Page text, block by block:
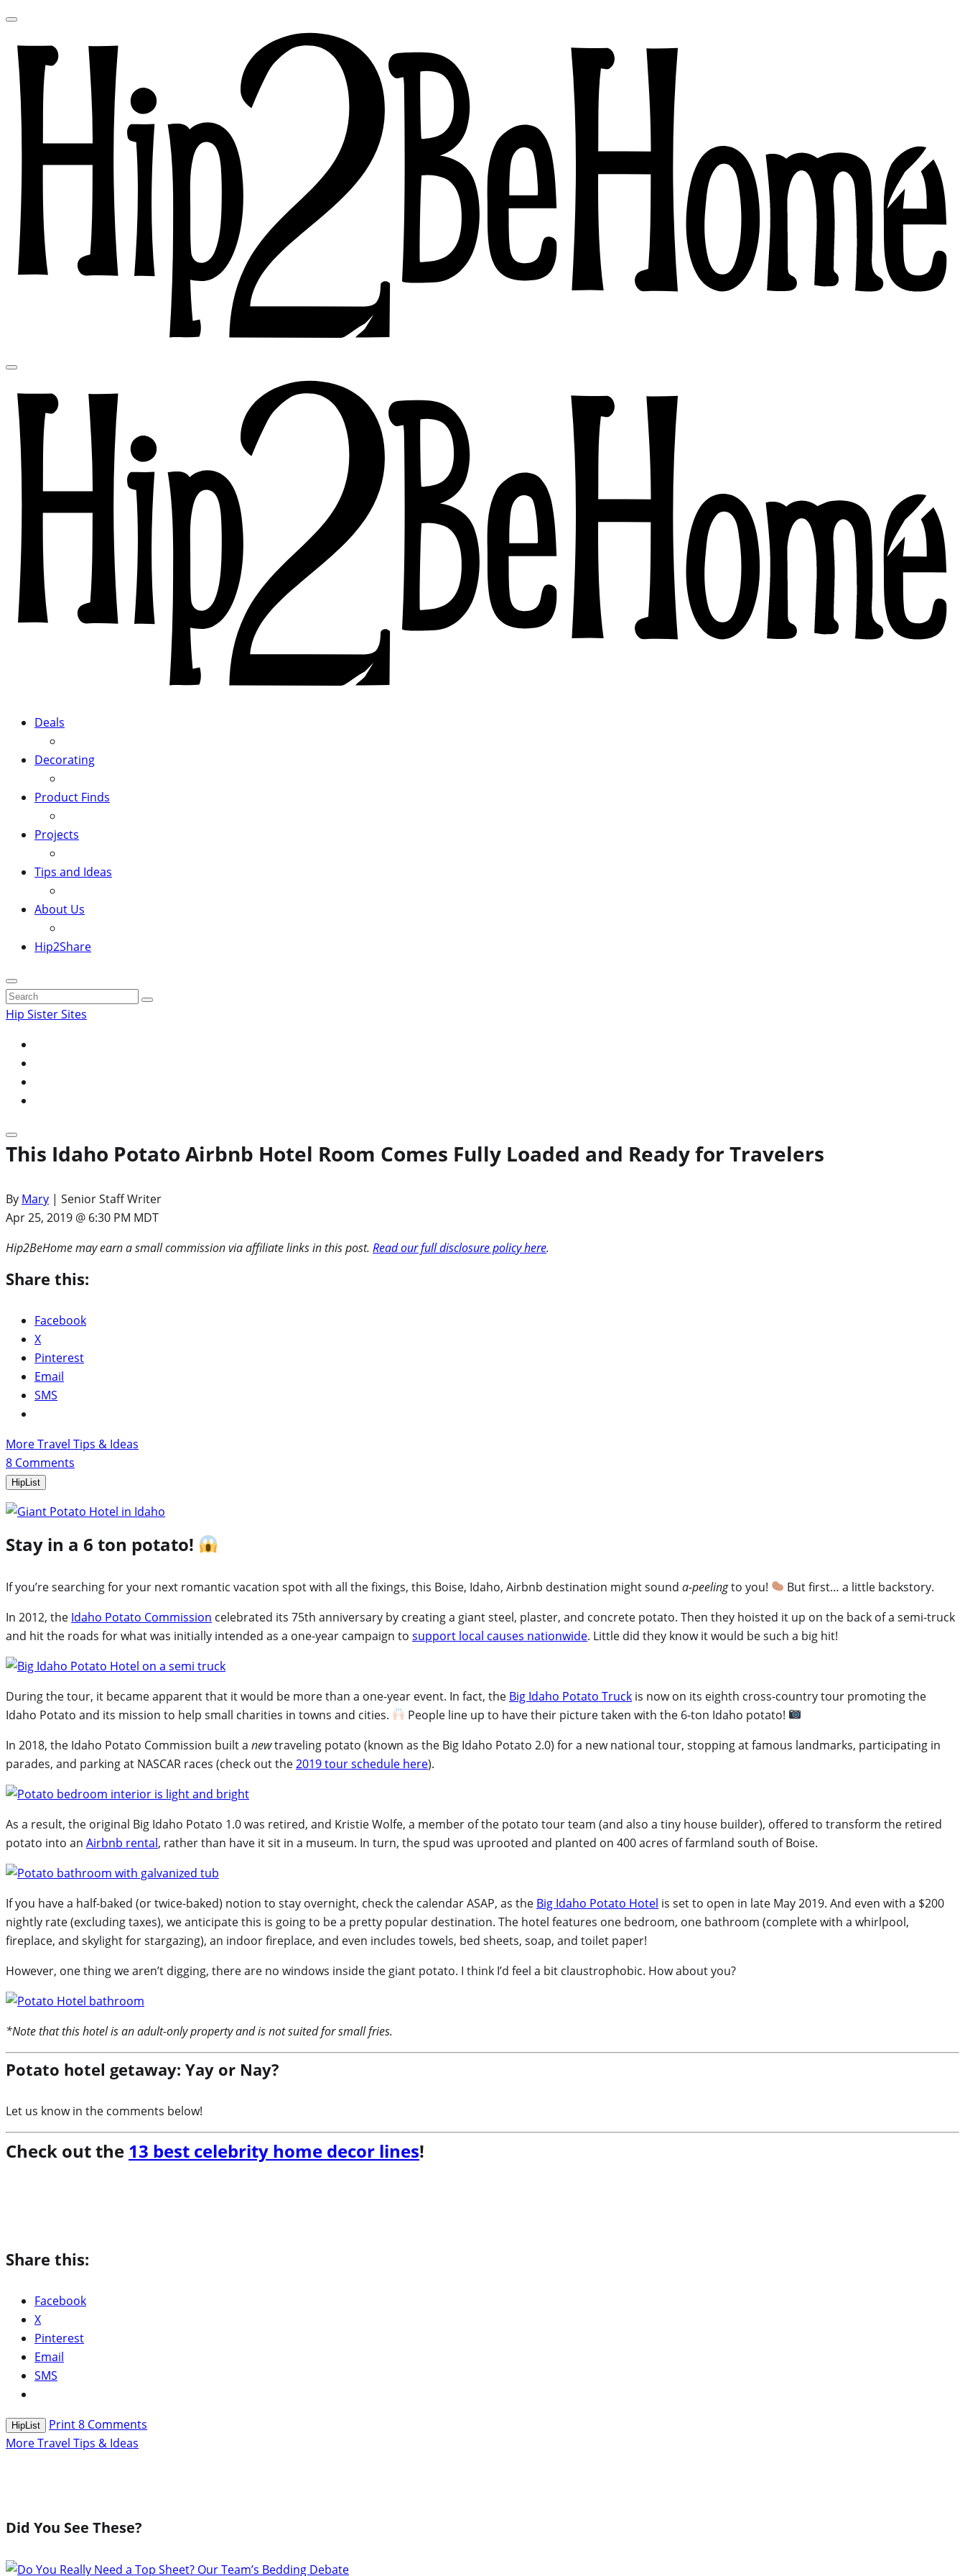
Deals
Decorating
Product Finds
Projects
Tips and Ideas
About Us
Hip2Share
Search
for:
Hip Sister Sites
This Idaho Potato Airbnb Hotel Room Comes Fully Loaded and Ready for Travelers
By Mary | Senior Staff Writer
Apr 25, 2019 @ 6:30 PM MDT
Hip2BeHome may earn a small commission via affiliate links in this post. Read our full disclosure policy here.
Share this:
Facebook
X
Pinterest
Email
SMS
More Travel Tips & Ideas
8 Comments
HipList
Stay in a 6 ton potato!
If you’re searching for your next romantic vacation spot with all the fixings, this Boise, Idaho, Airbnb destination might sound a-peelingto you!
But first… a little backstory.
In 2012, the Idaho Potato Commission celebrated its 75th anniversary by creating a giant steel, plaster, and concrete potato. Then they hoisted it up on the back of a semi-truck
and hit the roads for what was initially intended as a one-year campaign to support local causes nationwide. Little did they know it would be such a big hit!
During the tour, it became apparent that it would be more than a one-year event. In fact, the Big Idaho Potato Truck is now on its eighth cross-country tour promoting the
Idaho Potato and its mission to help small charities in towns and cities.
People line up to have their picture taken with the 6-ton Idaho potato!
In 2018, the Idaho Potato Commission built a newtraveling potato (known as the Big Idaho Potato 2.0) for a new national tour, stopping at famous landmarks, participating in
parades, and parking at NASCAR races (check out the2019 tour schedule here).
As a result, the original Big Idaho Potato 1.0 was retired, and Kristie Wolfe, a member of the potato tour team (and also a tiny house builder), offered to transform the retired
potato into an Airbnb rental, rather than have it sit in a museum. In turn, the spud was uprooted and planted on 400 acres of farmland south of Boise.
If you have a half-baked (or twice-baked) notion to stay overnight, check the calendar ASAP, as the Big Idaho Potato Hotel is set to open in late May 2019. And even with a $200
nightly rate (excluding taxes), we anticipate this is going to be a pretty popular destination. The hotel features one bedroom, one bathroom (complete with a whirlpool,
fireplace, and skylight for stargazing), an indoor fireplace, and even includes towels, bed sheets, soap, and toilet paper!
However, one thing we aren’t digging, there are no windows inside the giant potato. I think I’d feel a bit claustrophobic. How about you?
*Note that this hotel is an adult-only property and is not suited for small fries.
Potato hotel getaway: Yay or Nay?
Let us know in the comments below!
Check out the 13 best celebrity home decor lines!
Share this:
Facebook
X
Pinterest
Email
SMS
HipList Print8 Comments
More Travel Tips & Ideas
Did You See These?